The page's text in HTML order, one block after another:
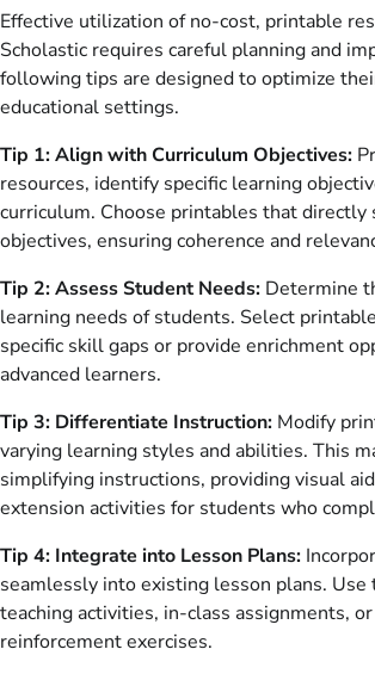
Effective utilization of no-cost, printable
Scholastic requires careful planning and
following tips are designed to optimize
educational settings.
Tip 1: Align with Curriculum Objectives:
resources, identify specific learning
curriculum. Choose printables that directly
objectives, ensuring coherence and
Tip 2: Assess Student Needs: Determine
learning needs of students. Select
specific skill gaps or provide enrichment
advanced learners.
Tip 3: Differentiate Instruction: Modify
varying learning styles and abilities. This
simplifying instructions, providing visual
extension activities for students who
Tip 4: Integrate into Lesson Plans:
seamlessly into existing lesson plans. Use
teaching activities, in-class assignments,
reinforcement exercises.